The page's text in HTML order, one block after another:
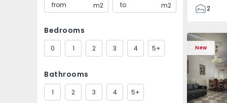
m2 m2
Bedrooms
0 1 2 3 4 5+
Bathrooms
1 2 3 4 5+
2
72
93
1
New
Apartment T2